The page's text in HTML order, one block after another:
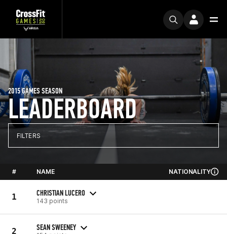
LEADERBOARD
2015 GAMES SEASON
FILTERS
# NAME NATIONALITY
1 CHRISTIAN LUCERO
143 points
2 SEAN SWEENEY